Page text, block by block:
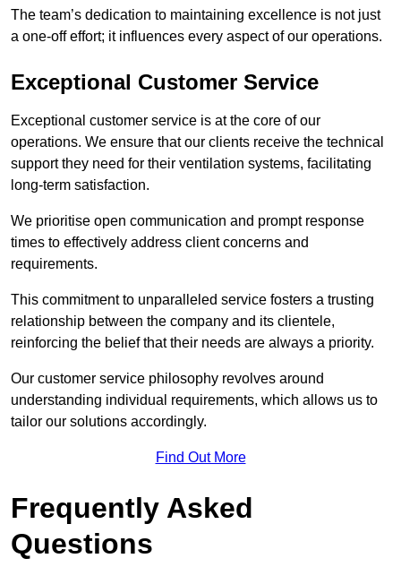
The team’s dedication to maintaining excellence is not just
a one-off effort; it influences every aspect of our operations.
Exceptional Customer Service
Exceptional customer service is at the core of our
operations. We ensure that our clients receive the technical
support they need for their ventilation systems, facilitating
long-term satisfaction.
We prioritise open communication and prompt response
times to effectively address client concerns and
requirements.
This commitment to unparalleled service fosters a trusting
relationship between the company and its clientele,
reinforcing the belief that their needs are always a priority.
Our customer service philosophy revolves around
understanding individual requirements, which allows us to
tailor our solutions accordingly.
Find Out More
Frequently Asked
Questions